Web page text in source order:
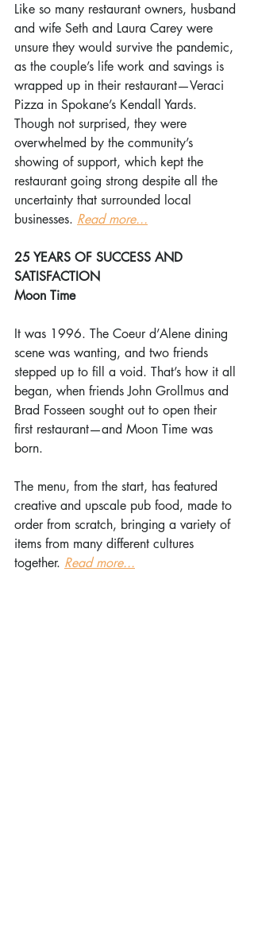
Like so many restaurant owners, husband
and wife Seth and Laura Carey were
unsure they would survive the pandemic,
as the couple’s life work and savings is
wrapped up in their restaurant—Veraci
Pizza in Spokane’s Kendall Yards.
Though not surprised, they were
overwhelmed by the community’s
showing of support, which kept the
restaurant going strong despite all the
uncertainty that surrounded local
businesses. Read more...
25 YEARS OF SUCCESS AND
SATISFACTION
Moon Time
It was 1996. The Coeur d’Alene dining
scene was wanting, and two friends
stepped up to fill a void. That’s how it all
began, when friends John Grollmus and
Brad Fosseen sought out to open their
first restaurant—and Moon Time was
born.
The menu, from the start, has featured
creative and upscale pub food, made to
order from scratch, bringing a variety of
items from many different cultures
together. Read more...